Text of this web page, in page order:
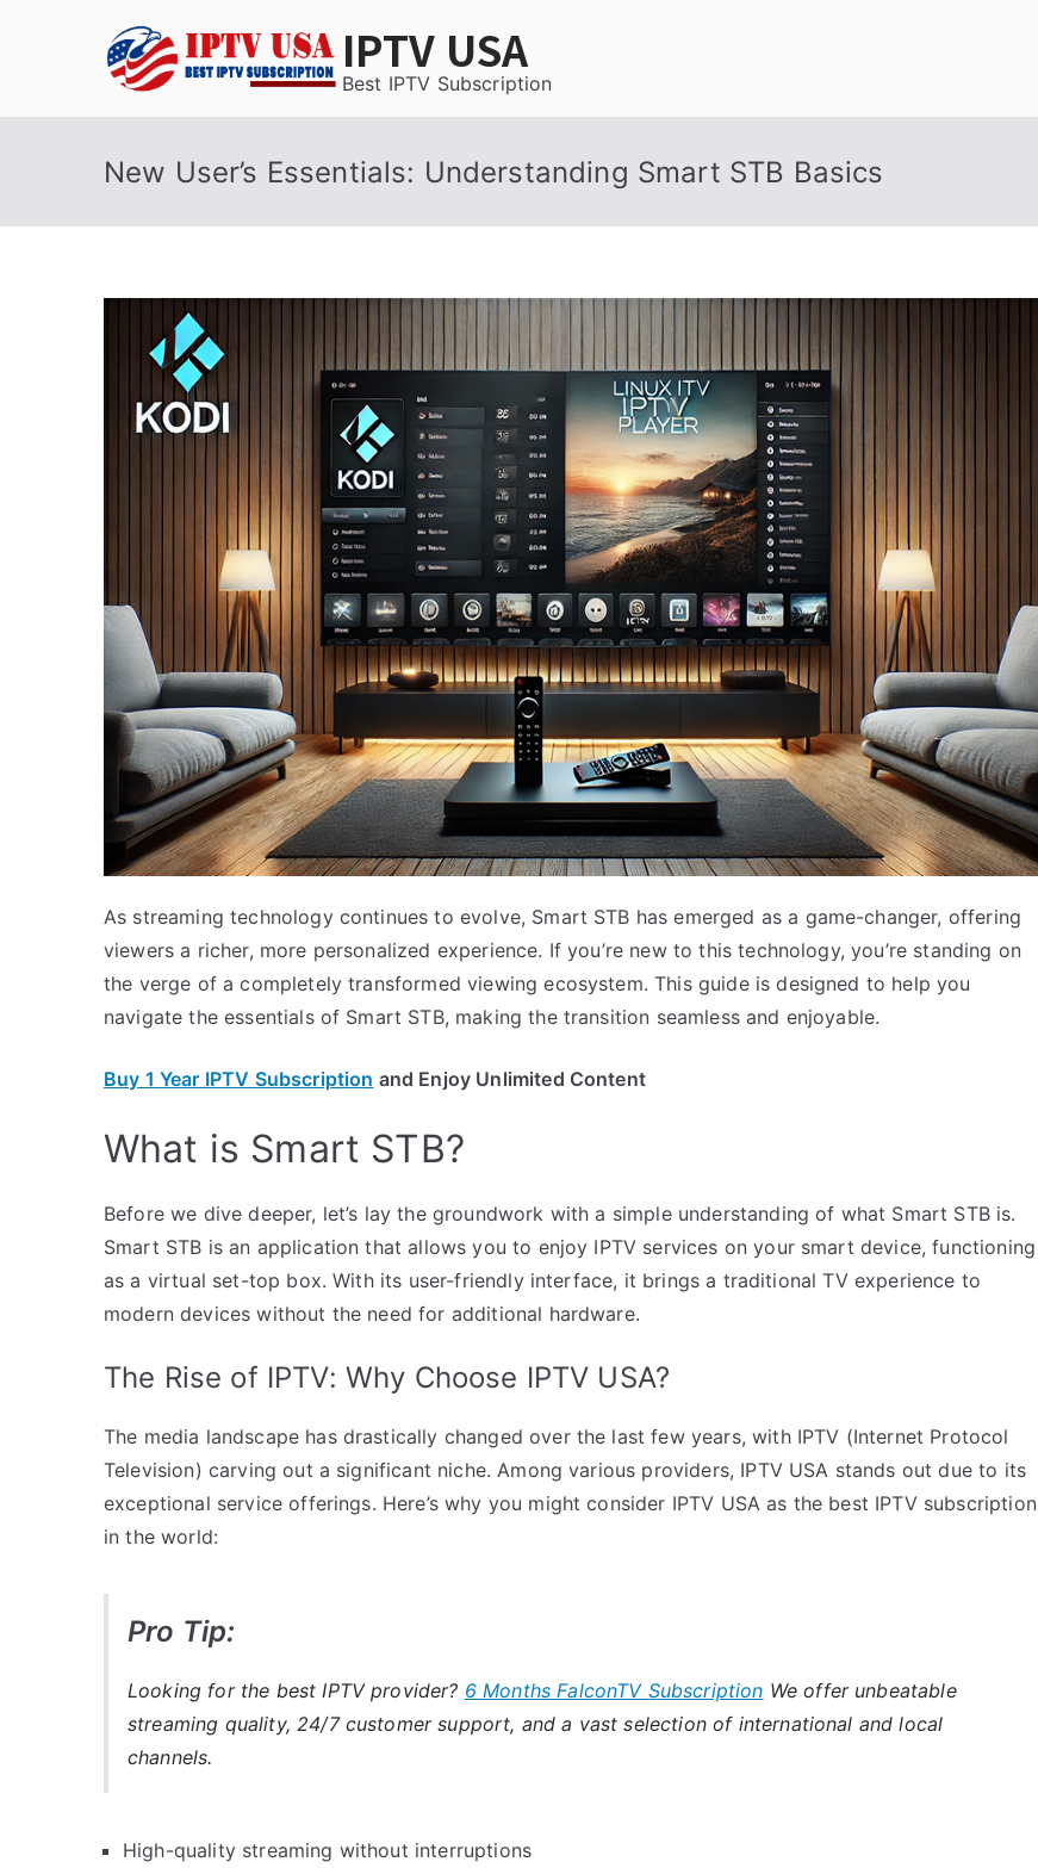
IPTV USA
Best IPTV Subscription
New User’s Essentials: Understanding Smart STB Basics
As streaming technology continues to evolve, Smart STB has emerged as a game-changer, offering
viewers a richer, more personalized experience. If you’re new to this technology, you’re standing on
the verge of a completely transformed viewing ecosystem. This guide is designed to help you
navigate the essentials of Smart STB, making the transition seamless and enjoyable.
Buy 1 Year IPTV Subscription and Enjoy Unlimited Content
What is Smart STB?
Before we dive deeper, let’s lay the groundwork with a simple understanding of what Smart STB is.
Smart STB is an application that allows you to enjoy IPTV services on your smart device, functioning
as a virtual set-top box. With its user-friendly interface, it brings a traditional TV experience to
modern devices without the need for additional hardware.
The Rise of IPTV: Why Choose IPTV USA?
The media landscape has drastically changed over the last few years, with IPTV (Internet Protocol
Television) carving out a significant niche. Among various providers, IPTV USA stands out due to its
exceptional service offerings. Here’s why you might consider IPTV USA as the best IPTV subscription
in the world:
Pro Tip:
Looking for the best IPTV provider? 6 Months FalconTV Subscription We offer unbeatable
streaming quality, 24/7 customer support, and a vast selection of international and local
channels.
High-quality streaming without interruptions